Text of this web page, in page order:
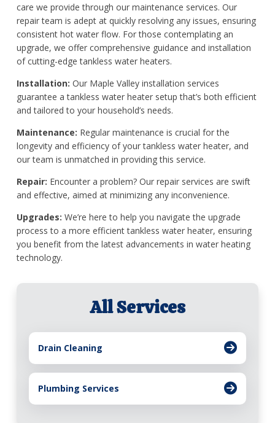
care we provide through our maintenance services. Our
repair team is adept at quickly resolving any issues, ensuring
consistent hot water flow. For those contemplating an
upgrade, we offer comprehensive guidance and installation
of cutting-edge tankless water heaters.
Installation: Our Maple Valley installation services
guarantee a tankless water heater setup that’s both efficient
and tailored to your household’s needs.
Maintenance: Regular maintenance is crucial for the
longevity and efficiency of your tankless water heater, and
our team is unmatched in providing this service.
Repair: Encounter a problem? Our repair services are swift
and effective, aimed at minimizing any inconvenience.
Upgrades: We’re here to help you navigate the upgrade
process to a more efficient tankless water heater, ensuring
you benefit from the latest advancements in water heating
technology.
All Services
Drain Cleaning
Plumbing Services